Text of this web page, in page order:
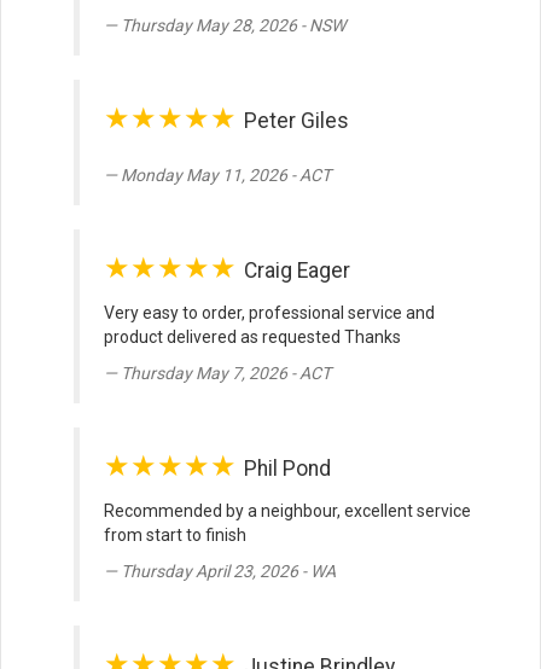
Thursday May 28, 2026 - NSW
★★★★★ Peter Giles
Monday May 11, 2026 - ACT
★★★★★ Craig Eager
Very easy to order, professional service and
product delivered as requested Thanks
Thursday May 7, 2026 - ACT
★★★★★ Phil Pond
Recommended by a neighbour, excellent service
from start to finish
Thursday April 23, 2026 - WA